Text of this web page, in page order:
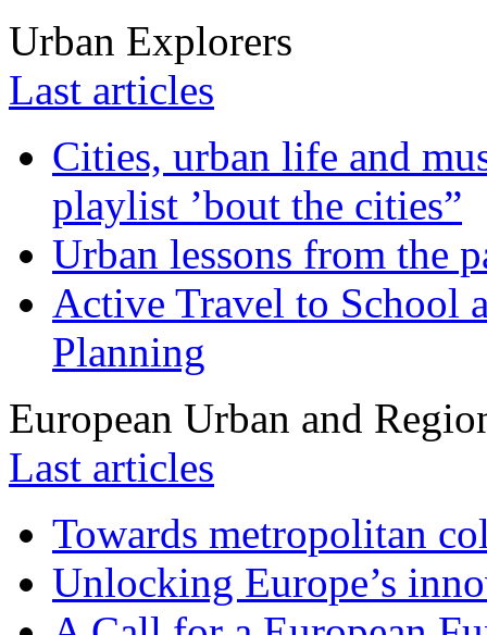
Urban Explorers
Last articles
Cities, urban life and
playlist ’bout the cities”
Urban lessons from the
Active Travel to School
Planning
European Urban and
Last articles
Towards metropolitan
Unlocking Europe’s